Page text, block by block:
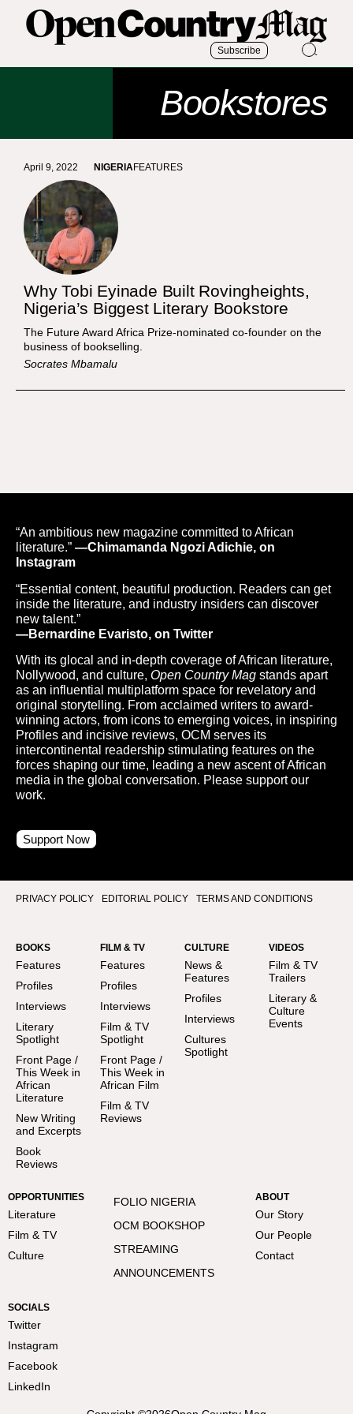
Subscribe
Bookstores
April 9, 2022 NIGERIAFEATURES
Why Tobi Eyinade Built Rovingheights,
Nigeria’s Biggest Literary Bookstore
The Future Award Africa Prize-nominated co-founder on the
business of bookselling.
Socrates Mbamalu
“An ambitious new magazine committed to African
literature.” —Chimamanda Ngozi Adichie, on
Instagram
“Essential content, beautiful production. Readers can get
inside the literature, and industry insiders can discover
new talent.”
—Bernardine Evaristo, on Twitter
With its glocal and in-depth coverage of African literature,
Nollywood, and culture, Open Country Mag stands apart
as an influential multiplatform space for revelatory and
original storytelling. From acclaimed writers to award-
winning actors, from icons to emerging voices, in inspiring
Profiles and incisive reviews, OCM serves its
intercontinental readership stimulating features on the
forces shaping our time, leading a new ascent of African
media in the global conversation. Please support our
work.
Support Now
PRIVACY POLICY EDITORIAL POLICY TERMS AND CONDITIONS
BOOKS
Features
Profiles
Interviews
Literary
Spotlight
Front Page /
This Week in
African
Literature
New Writing
and Excerpts
Book
Reviews
FILM & TV
Features
Profiles
Interviews
Film & TV
Spotlight
Front Page /
This Week in
African Film
Film & TV
Reviews
CULTURE
News &
Features
Profiles
Interviews
Cultures
Spotlight
VIDEOS
Film & TV
Trailers
Literary &
Culture
Events
OPPORTUNITIES
Literature
Film & TV
Culture
FOLIO NIGERIA
OCM BOOKSHOP
STREAMING
ANNOUNCEMENTS
ABOUT
Our Story
Our People
Contact
SOCIALS
Twitter
Instagram
Facebook
LinkedIn